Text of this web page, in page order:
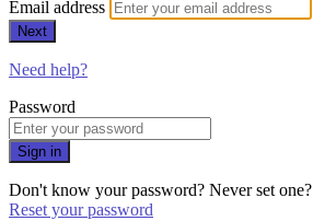
Email address
Next
Need help?
Password
Sign in
Don't know your password? Never set one?
Reset your password